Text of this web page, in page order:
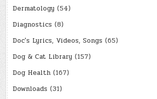
Dermatology (54)
Diagnostics (8)
Doc's Lyrics, Videos, Songs (65)
Dog & Cat Library (157)
Dog Health (167)
Downloads (31)